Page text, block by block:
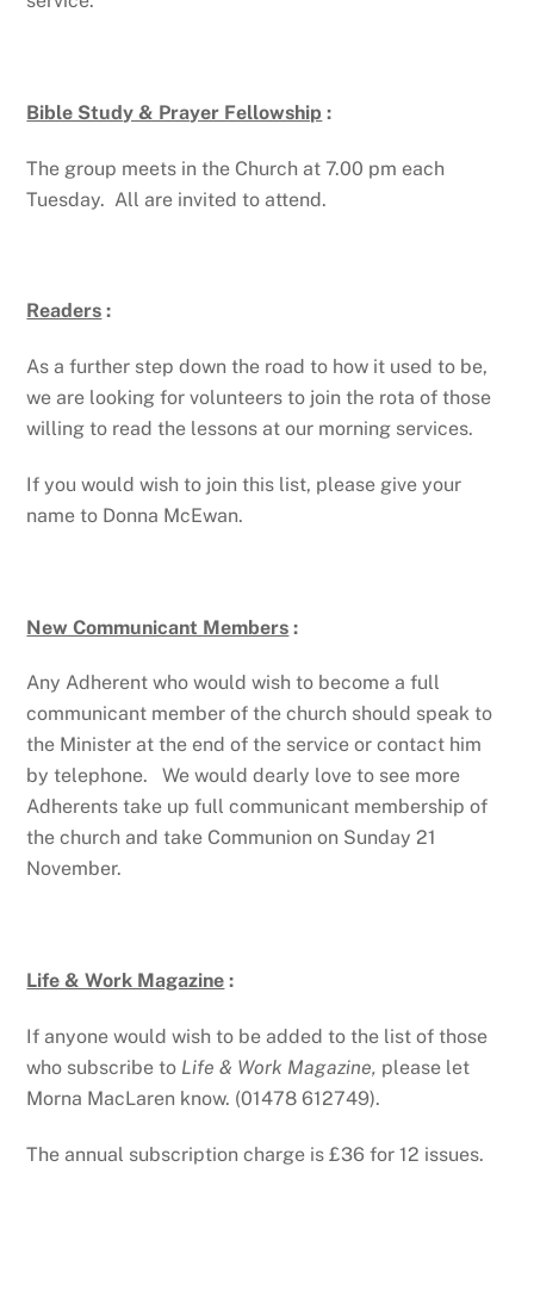
Bible Study & Prayer Fellowship :
The group meets in the Church at 7.00 pm each
Tuesday. All are invited to attend.
Readers :
As a further step down the road to how it used to be,
we are looking for volunteers to join the rota of those
willing to read the lessons at our morning services.
If you would wish to join this list, please give your
name to Donna McEwan.
New Communicant Members :
Any Adherent who would wish to become a full
communicant member of the church should speak to
the Minister at the end of the service or contact him
by telephone. We would dearly love to see more
Adherents take up full communicant membership of
the church and take Communion on Sunday 21
November.
Life & Work Magazine :
If anyone would wish to be added to the list of those
who subscribe to Life & Work Magazine, please let
Morna MacLaren know. (01478 612749).
The annual subscription charge is £36 for 12 issues.